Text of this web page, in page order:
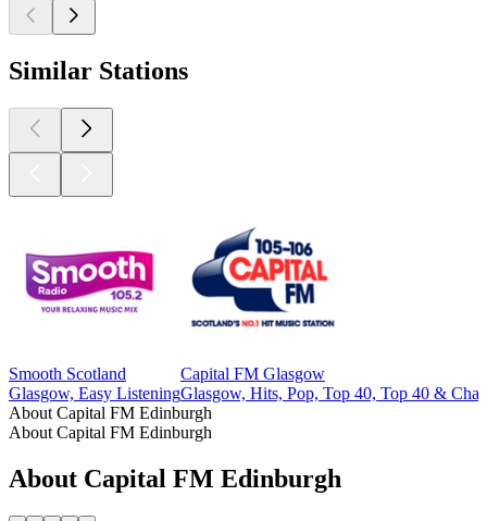
Similar Stations
Smooth Scotland
Glasgow, Easy Listening
Capital FM Glasgow
Glasgow, Hits, Pop, Top 40, Top 40 &
About Capital FM Edinburgh
About Capital FM Edinburgh
About Capital FM Edinburgh